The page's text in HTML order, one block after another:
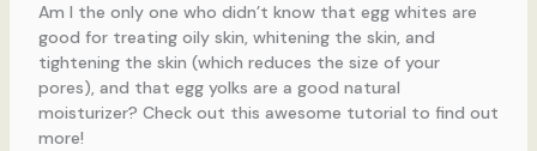
Am I the only one who didn’t know that egg whites are
good for treating oily skin, whitening the skin, and
tightening the skin (which reduces the size of your
pores), and that egg yolks are a good natural
moisturizer? Check out this awesome tutorial to find out
more!